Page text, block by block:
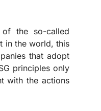
of the so-called
in the world, this
that adopt
principles only
with the actions